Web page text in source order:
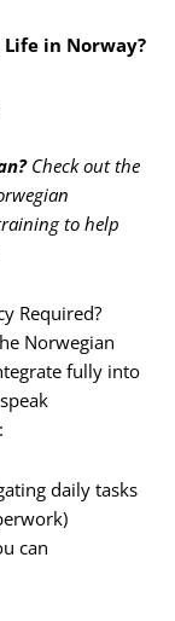
Life in Norway?
Check out the
to help
Required?
Norwegian
fully into
daily tasks
can